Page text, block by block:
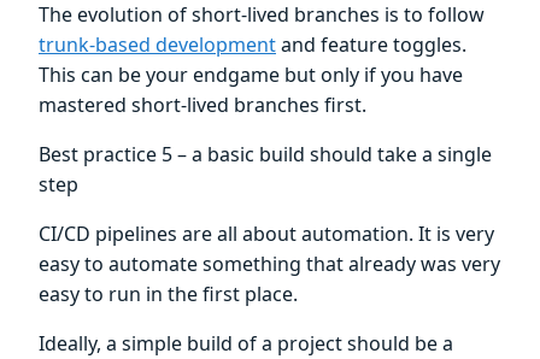
The evolution of short-lived branches is to follow
trunk-based developmentand feature toggles.
This can be your endgame but only if you have
mastered short-lived branches first.
Best practice 5 – a basic build should take a single
step
CI/CD pipelines are all about automation. It is very
easy to automate something that already was very
easy to run in the first place.
Ideally, a simple build of a project should be a